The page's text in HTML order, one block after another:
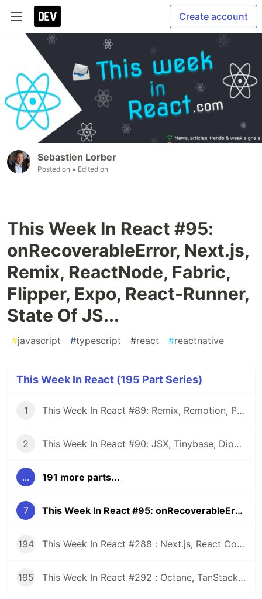
Create account
Sebastien Lorber
Posted on • Edited on
This Week In React #95:
onRecoverableError, Next.js,
Remix, ReactNode, Fabric,
Flipper, Expo, React-Runner,
State Of JS...
#javascript #typescript #react #reactnative
This Week In React (195 Part Series)
1 This Week In React #89: Remix, Remotion, Preact, Nextra, Relay, JSI, Skia, SwiftUI, TypeScript, web3...
2 This Week In React #90: JSX, Tinybase, Dioxus, Owl, useWorkerizedReducer, Perf, TypeScript, CSS...
... 191 more parts...
7 This Week In React #95: onRecoverableError, Next.js, Remix, ReactNode, Fabric, Flipper, Expo, React-Runner, State Of JS...
194 This Week In React #288 : Next.js, React Compiler, use(), Astryx | Expo, VisionCamera, Windows, Rollipop, LegendList | Node.js, pnpm, TS, Prettier
195 This Week In React #292 : Octane, TanStack, StableRef, Next.js | Workers, SafeAreaView, backgroundImage, WebGPU | TC39, Web Vitals